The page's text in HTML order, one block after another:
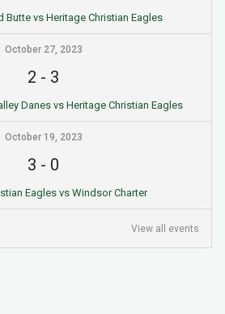
Butte vs Heritage Christian Eagles
October 27, 2023
2 - 3
Danes vs Heritage Christian Eagles
October 19, 2023
3 - 0
Eagles vs Windsor Charter
View all events